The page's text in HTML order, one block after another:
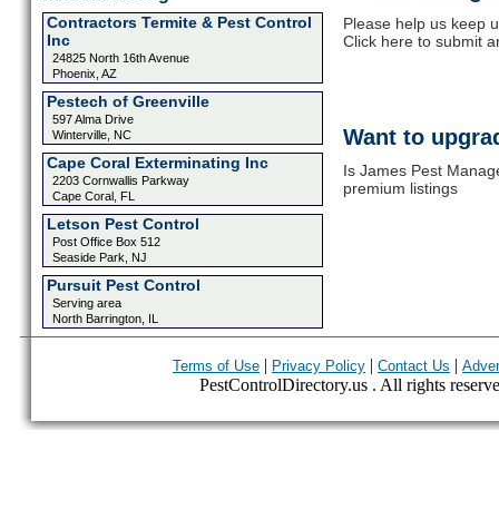
Contractors Termite & Pest Control
Inc
24825 North 16th Avenue
Phoenix, AZ
Pestech of Greenville
597 Alma Drive
Winterville, NC
Cape Coral Exterminating Inc
2203 Cornwallis Parkway
Cape Coral, FL
Letson Pest Control
Post Office Box 512
Seaside Park, NJ
Pursuit Pest Control
Serving area
North Barrington, IL
Please help us keep
Click here to submit
Want to
Is James Pest
premium listings
Terms of Use | Privacy Policy | Contact Us |
PestControlDirectory.us . All rights